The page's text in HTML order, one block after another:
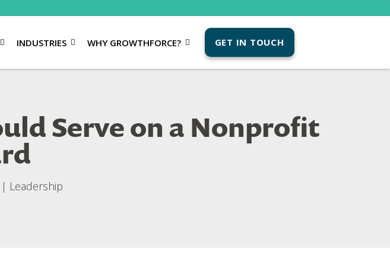
INDUSTRIES WHY GROWTHFORCE? GET IN TOUCH
Serve on a Nonprofit
| Leadership